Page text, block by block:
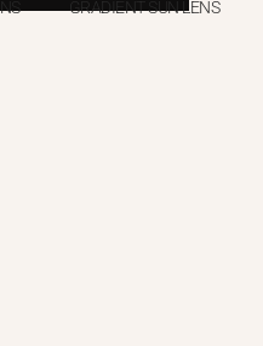
GRADIENT SUN LENS